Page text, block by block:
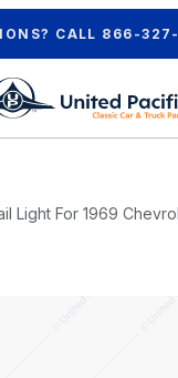
CALL 866-
Light For 1969